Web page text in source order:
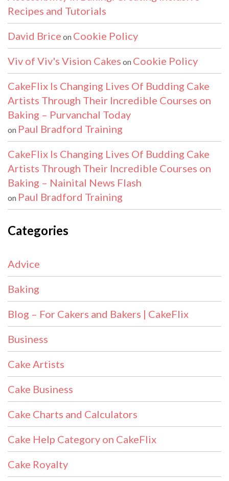
Recipes and Tutorials
David Brice on Cookie Policy
Viv of Viv's Vision Cakes on Cookie Policy
CakeFlix Is Changing Lives Of Budding Cake
Artists Through Their Incredible Courses on
Baking – Purvanchal Today
on Paul Bradford Training
CakeFlix Is Changing Lives Of Budding Cake
Artists Through Their Incredible Courses on
Baking – Nainital News Flash
on Paul Bradford Training
Categories
Advice
Baking
Blog – For Cakers and Bakers | CakeFlix
Business
Cake Artists
Cake Business
Cake Charts and Calculators
Cake Help Category on CakeFlix
Cake Royalty